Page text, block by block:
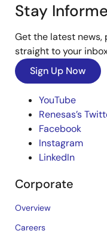
Stay
Get the latest news,
straight to your
Sign Up Now
YouTube
Renesas’s
Facebook
Instagram
LinkedIn
Corporate
Overview
Careers